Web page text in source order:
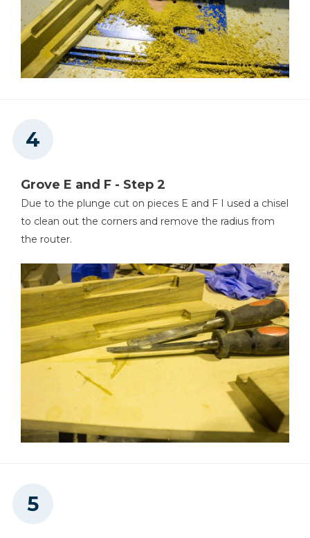
Grove E and F - Step 2
Due to the plunge cut on pieces E and F I used a chisel
to clean out the corners and remove the radius from
the router.